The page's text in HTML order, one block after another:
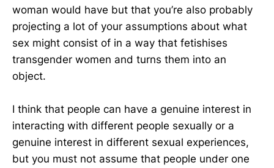
woman would have but that you’re also probably
projecting a lot of your assumptions about what
sex might consist of in a way that fetishises
transgender women and turns them into an
object.
I think that people can have a genuine interest in
interacting with different people sexually or a
genuine interest in different sexual experiences,
but you must not assume that people under one